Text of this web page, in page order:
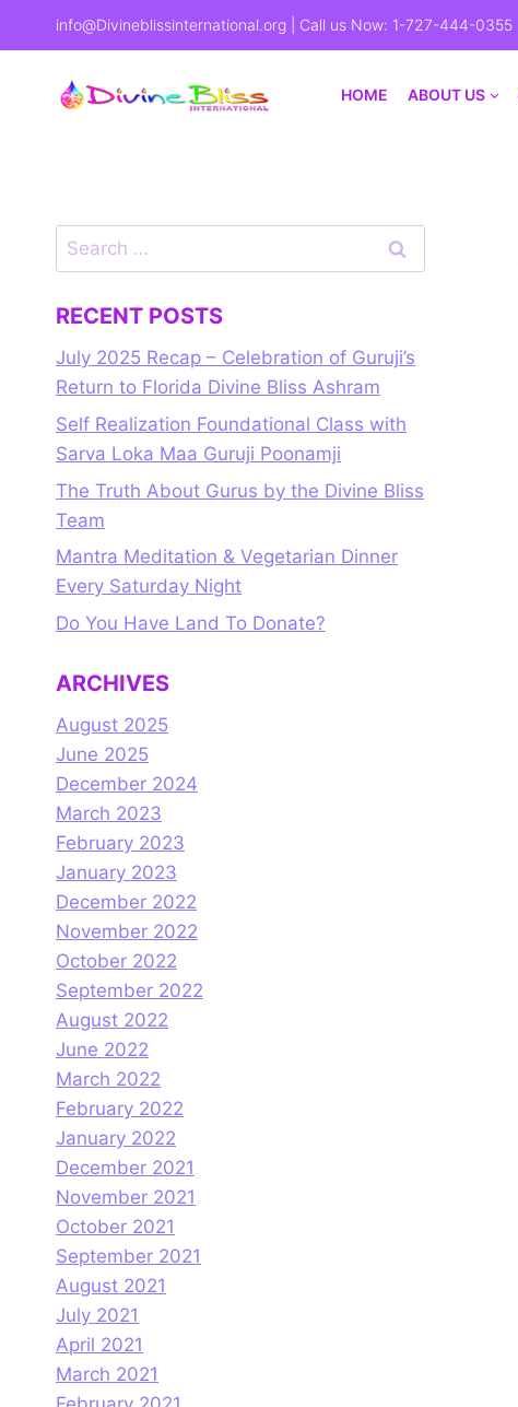
info@Divineblissinternational.org | Call us Now: 1-727-444-0355
HOME ABOUT US
RECENT POSTS
July 2025 Recap – Celebration of Guruji’s
Return to Florida Divine Bliss Ashram
Self Realization Foundational Class with
Sarva Loka Maa Guruji Poonamji
The Truth About Gurus by the Divine Bliss
Team
Mantra Meditation & Vegetarian Dinner
Every Saturday Night
Do You Have Land To Donate?
ARCHIVES
August 2025
June 2025
December 2024
March 2023
February 2023
January 2023
December 2022
November 2022
October 2022
September 2022
August 2022
June 2022
March 2022
February 2022
January 2022
December 2021
November 2021
October 2021
September 2021
August 2021
July 2021
April 2021
March 2021